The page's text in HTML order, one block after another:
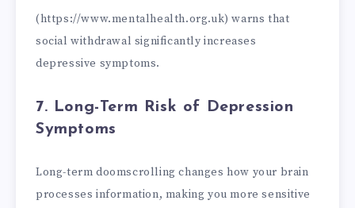
(https://www.mentalhealth.org.uk) warns that
social withdrawal significantly increases
depressive symptoms.
7. Long-Term Risk of Depression
Symptoms
Long-term doomscrolling changes how your brain
processes information, making you more sensitive